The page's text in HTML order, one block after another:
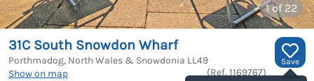
1of 22
Save
31C South Snowdon Wharf
Porthmadog, North Wales & Snowdonia LL49
Show on map
(Ref. 1169767)